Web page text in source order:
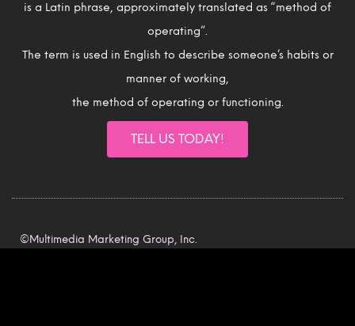
is a Latin phrase, approximately translated as “method of
operating”.
The term is used in English to describe someone’s habits or
manner of working,
the method of operating or functioning.
TELL US TODAY!
©Multimedia Marketing Group, Inc.